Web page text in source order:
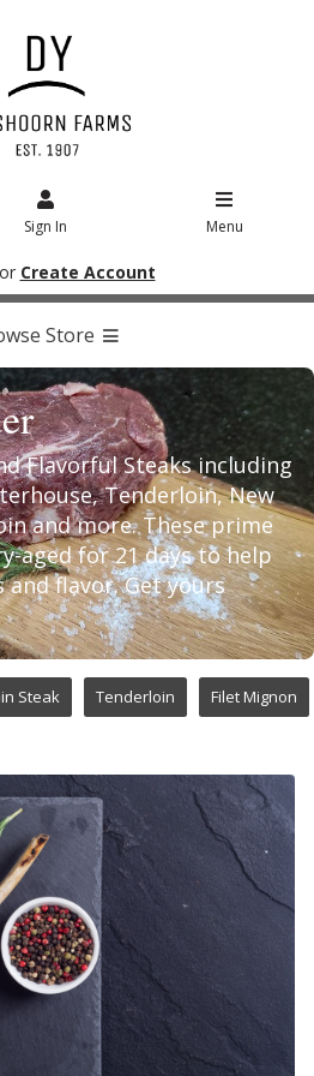
Sign In Menu
Create Account
Store
Flavorful Steaks including
Tenderloin, New
and more. These prime
aged for 21 days to help
and flavor. Get yours
Steak Tenderloin Filet Mignon